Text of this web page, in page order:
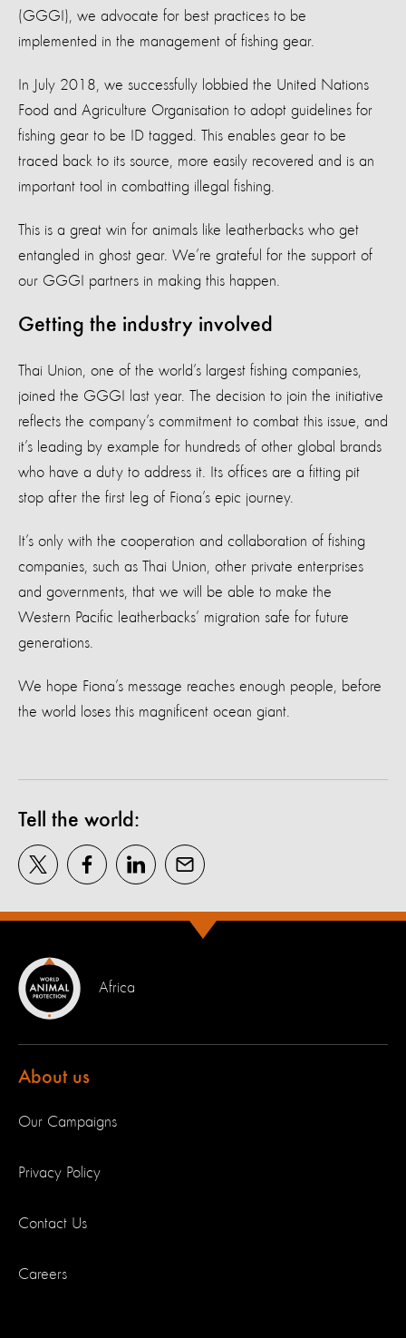
(GGGI), we advocate for best practices to be
implemented in the management of fishing gear.
In July 2018, we successfully lobbied the United Nations
Food and Agriculture Organisation to adopt guidelines for
fishing gear to be ID tagged. This enables gear to be
traced back to its source, more easily recovered and is an
important tool in combatting illegal fishing.
This is a great win for animals like leatherbacks who get
entangled in ghost gear. We’re grateful for the support of
our GGGI partners in making this happen.
Getting the industry involved
Thai Union, one of the world’s largest fishing companies,
joined the GGGI last year. The decision to join the initiative
reflects the company’s commitment to combat this issue, and
it’s leading by example for hundreds of other global brands
who have a duty to address it. Its offices are a fitting pit
stop after the first leg of Fiona’s epic journey.
It’s only with the cooperation and collaboration of fishing
companies, such as Thai Union, other private enterprises
and governments, that we will be able to make the
Western Pacific leatherbacks’ migration safe for future
generations.
We hope Fiona’s message reaches enough people, before
the world loses this magnificent ocean giant.
Tell the world:
Africa
About us
Our Campaigns
Privacy Policy
Contact Us
Careers